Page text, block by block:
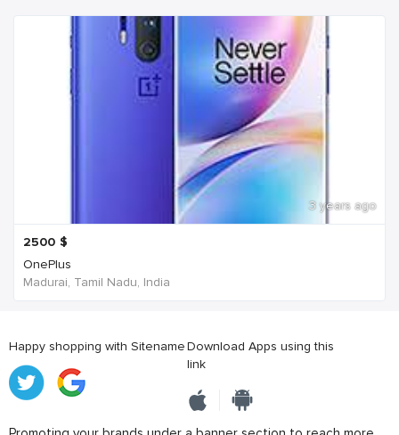
3 years ago
2500 $
OnePlus
Madurai, Tamil Nadu, India
Happy shopping with SitenameDownload Apps using this
link